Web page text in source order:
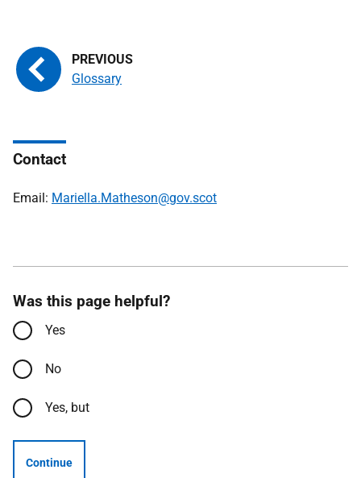
Glossary
Contact
Email: Mariella.Matheson@gov.scot
Was this page helpful?
Yes
No
Yes, but
Continue